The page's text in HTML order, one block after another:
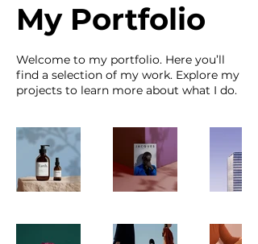
My Portfolio
Welcome to my portfolio. Here you’ll
find a selection of my work. Explore my
projects to learn more about what I do.